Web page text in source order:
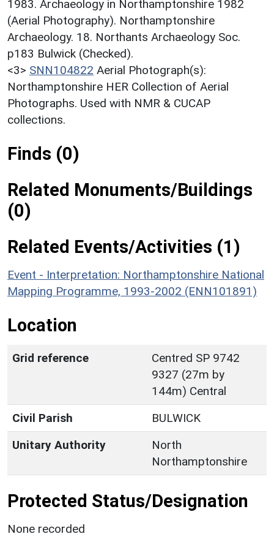
1983. Archaeology in Northamptonshire 1982
(Aerial Photography). Northamptonshire
Archaeology. 18. Northants Archaeology Soc.
p183 Bulwick (Checked).
<3> SNN104822 Aerial Photograph(s):
Northamptonshire HER Collection of Aerial
Photographs. Used with NMR & CUCAP
collections.
Finds (0)
Related Monuments/Buildings
(0)
Related Events/Activities (1)
Event - Interpretation: Northamptonshire National
Mapping Programme, 1993-2002 (ENN101891)
Location
Grid reference
Centred SP 9742
9327 (27m by
144m) Central
Civil Parish
BULWICK
Unitary Authority
North
Northamptonshire
Protected Status/Designation
None recorded